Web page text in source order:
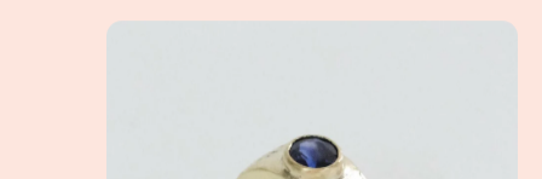
A Client Win! - What exactly is a non-traditional